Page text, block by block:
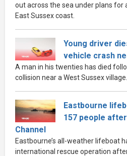
out across the sea under plans for
East Sussex coast.
Young driver
vehicle crash
A man in his twenties has died
collision near a West Sussex village.
Eastbourne
157 people
Channel
Eastbourne’s all-weather lifeboat
international rescue operation